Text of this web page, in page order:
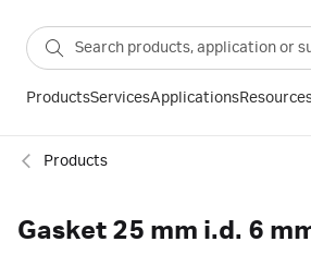
ProductsServicesApplications
Products
Gasket 25 mm i.d. 6